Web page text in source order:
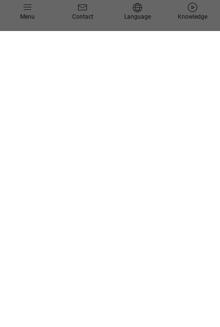
Menu Contact Language Knowledge
Information
Contact